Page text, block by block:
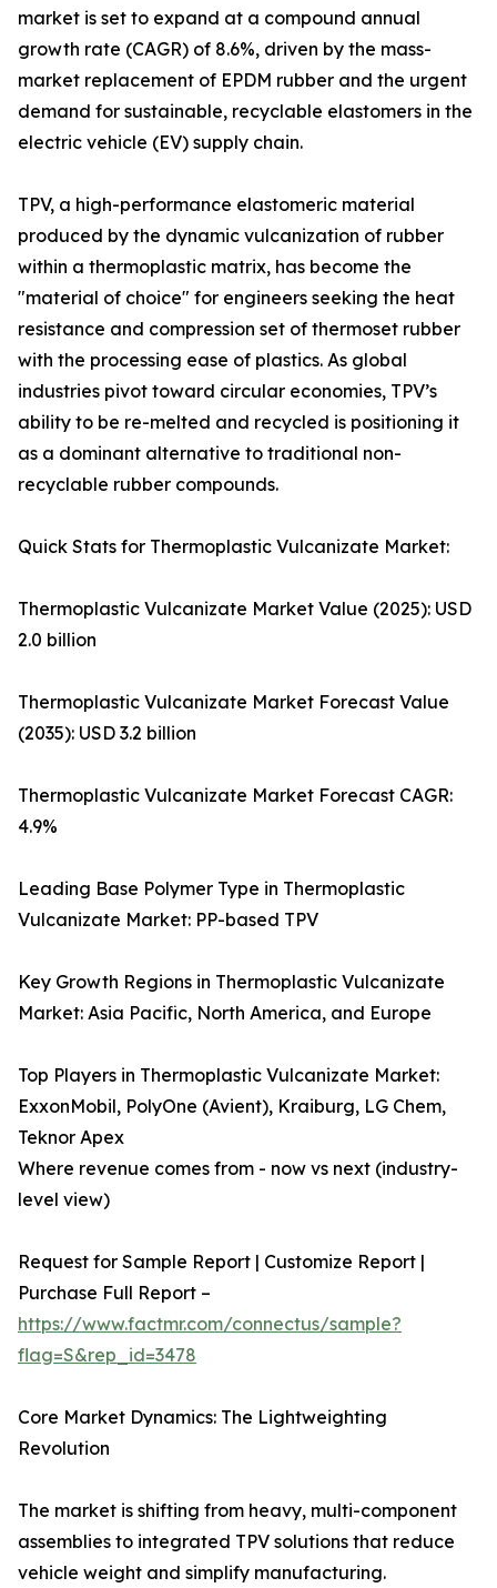
market is set to expand at a compound annual
growth rate (CAGR) of 8.6%, driven by the mass-
market replacement of EPDM rubber and the urgent
demand for sustainable, recyclable elastomers in the
electric vehicle (EV) supply chain.
TPV, a high-performance elastomeric material
produced by the dynamic vulcanization of rubber
within a thermoplastic matrix, has become the
"material of choice" for engineers seeking the heat
resistance and compression set of thermoset rubber
with the processing ease of plastics. As global
industries pivot toward circular economies, TPV’s
ability to be re-melted and recycled is positioning it
as a dominant alternative to traditional non-
recyclable rubber compounds.
Quick Stats for Thermoplastic Vulcanizate Market:
Thermoplastic Vulcanizate Market Value (2025): USD
2.0 billion
Thermoplastic Vulcanizate Market Forecast Value
(2035): USD 3.2 billion
Thermoplastic Vulcanizate Market Forecast CAGR:
4.9%
Leading Base Polymer Type in Thermoplastic
Vulcanizate Market: PP-based TPV
Key Growth Regions in Thermoplastic Vulcanizate
Market: Asia Pacific, North America, and Europe
Top Players in Thermoplastic Vulcanizate Market:
ExxonMobil, PolyOne (Avient), Kraiburg, LG Chem,
Teknor Apex
Where revenue comes from - now vs next (industry-
level view)
Request for Sample Report | Customize Report |
Purchase Full Report –
https://www.factmr.com/connectus/sample?
flag=S&rep_id=3478
Core Market Dynamics: The Lightweighting
Revolution
The market is shifting from heavy, multi-component
assemblies to integrated TPV solutions that reduce
vehicle weight and simplify manufacturing.